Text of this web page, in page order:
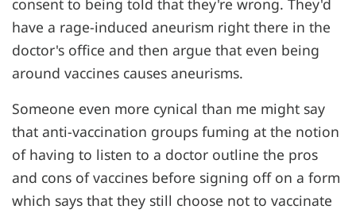
consent to being told that they're wrong. They'd
have a rage-induced aneurism right there in the
doctor's office and then argue that even being
around vaccines causes aneurisms.
Someone even more cynical than me might say
that anti-vaccination groups fuming at the notion
of having to listen to a doctor outline the pros
and cons of vaccines before signing off on a form
which says that they still choose not to vaccinate